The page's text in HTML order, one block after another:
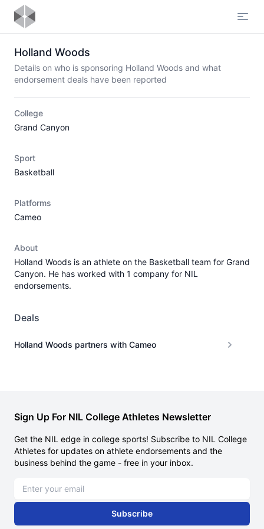
Holland Woods
Details on who is sponsoring Holland Woods and what
endorsement deals have been reported
College
Grand Canyon
Sport
Basketball
Platforms
Cameo
About
Holland Woods is an athlete on the Basketball team for Grand
Canyon. He has worked with 1 company for NIL
endorsements.
Deals
Holland Woods partners with Cameo
Sign Up For NIL College Athletes Newsletter
Get the NIL edge in college sports! Subscribe to NIL College
Athletes for updates on athlete endorsements and the
business behind the game - free in your inbox.
Subscribe